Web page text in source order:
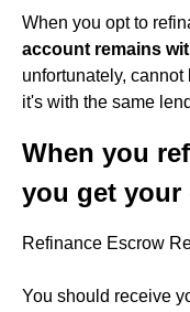
When you opt to
account remains
unfortunately,
it's with the same
When you
you get your
Refinance Escrow
You should receive